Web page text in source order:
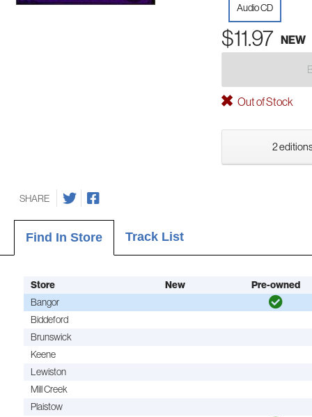
Audio CD
$11.97 NEW
Out of Stock
2
SHARE
Find In Store Track List
Store New
Pre-owned
Bangor
Biddeford
Brunswick
Keene
Lewiston
Mill Creek
Plaistow